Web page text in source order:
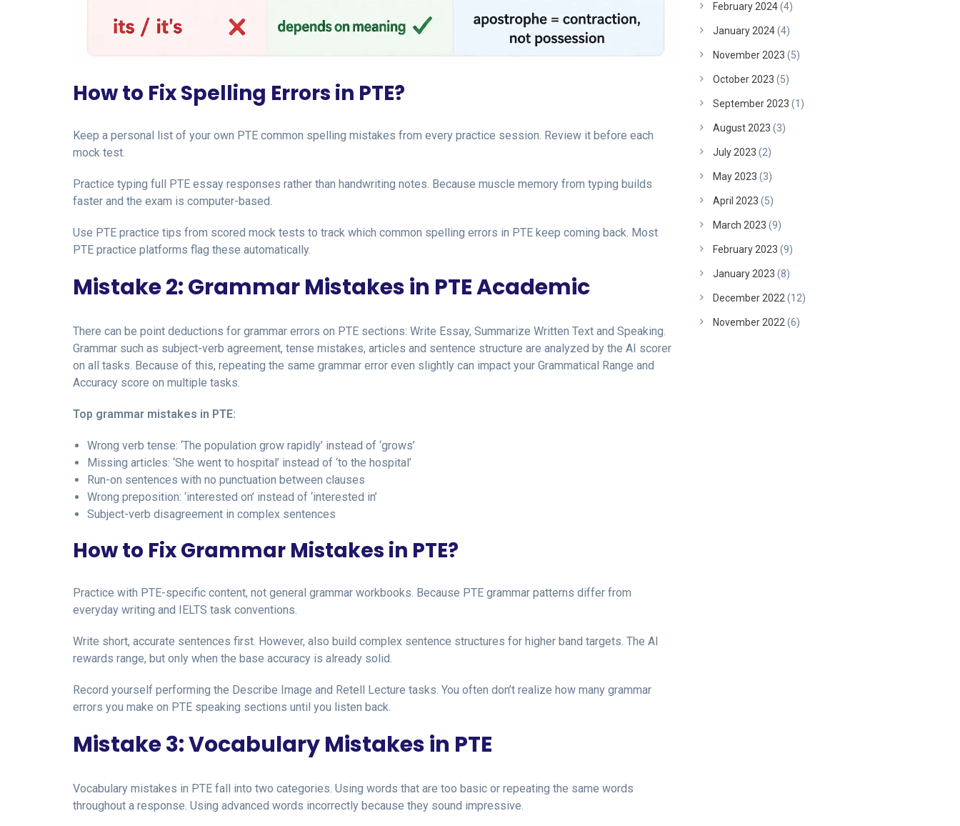
How to Fix Spelling Errors in PTE?
Keep a personal list of your own PTE common spelling mistakes from every practice session. Review it before each
mock test.
Practice typing full PTE essay responses rather than handwriting notes. Because muscle memory from typing builds
faster and the exam is computer-based.
Use PTE practice tips from scored mock tests to track which common spelling errors in PTE keep coming back. Most
PTE practice platforms flag these automatically.
Mistake 2: Grammar Mistakes in PTE Academic
There can be point deductions for grammar errors on PTE sections: Write Essay, Summarize Written Text and Speaking.
Grammar such as subject-verb agreement, tense mistakes, articles and sentence structure are analyzed by the AI scorer
on all tasks. Because of this, repeating the same grammar error even slightly can impact your Grammatical Range and
Accuracy score on multiple tasks.
Top grammar mistakes in PTE:
Wrong verb tense: ‘The population grow rapidly’ instead of ‘grows’
Missing articles: ‘She went to hospital’ instead of ‘to the hospital’
Run-on sentences with no punctuation between clauses
Wrong preposition: ‘interested on’ instead of ‘interested in’
Subject-verb disagreement in complex sentences
How to Fix Grammar Mistakes in PTE?
Practice with PTE-specific content, not general grammar workbooks. Because PTE grammar patterns differ from
everyday writing and IELTS task conventions.
Write short, accurate sentences first. However, also build complex sentence structures for higher band targets. The AI
rewards range, but only when the base accuracy is already solid.
Record yourself performing the Describe Image and Retell Lecture tasks. You often don’t realize how many grammar
errors you make on PTE speaking sections until you listen back.
Mistake 3: Vocabulary Mistakes in PTE
Vocabulary mistakes in PTE fall into two categories. Using words that are too basic or repeating the same words
throughout a response. Using advanced words incorrectly because they sound impressive.
February 2024(4)
January 2024(4)
November 2023 (5)
October 2023 (5)
September 2023 (1)
August 2023 (3)
July 2023 (2)
May 2023 (3)
April 2023 (5)
March 2023 (9)
February 2023 (9)
January 2023 (8)
December 2022 (12)
November 2022 (6)